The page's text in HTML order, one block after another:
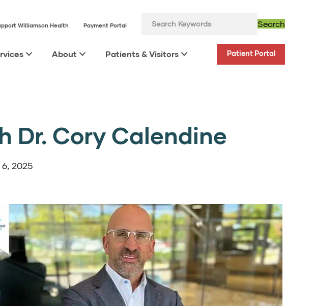
Williamson Health Payment Portal Search
About Patients & Visitors Patient Portal
Dr. Cory Calendine
2025